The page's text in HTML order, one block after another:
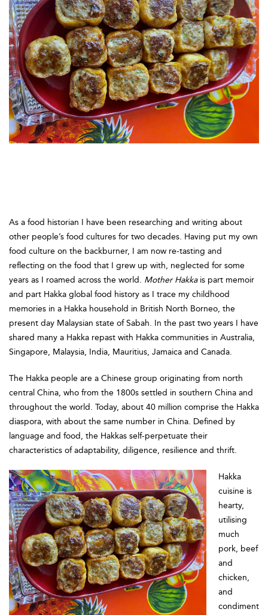
As a food historian I have been researching and writing about
other people’s food cultures for two decades. Having put my own
food culture on the backburner, I am now re-tasting and
reflecting on the food that I grew up with, neglected for some
years as I roamed across the world. Mother Hakkais part memoir
and part Hakka global food history as I trace my childhood
memories in a Hakka household in British North Borneo, the
present day Malaysian state of Sabah. In the past two years I have
shared many a Hakka repast with Hakka communities in Australia,
Singapore, Malaysia, India, Mauritius, Jamaica and Canada.
The Hakka people are a Chinese group originating from north
central China, who from the 1800s settled in southern China and
throughout the world. Today, about 40 million comprise the Hakka
diaspora, with about the same number in China. Defined by
language and food, the Hakkas self-perpetuate their
characteristics of adaptability, diligence, resilience and thrift.
Hakka
cuisine is
hearty,
utilising
much
pork, beef
and
chicken,
and
condiment